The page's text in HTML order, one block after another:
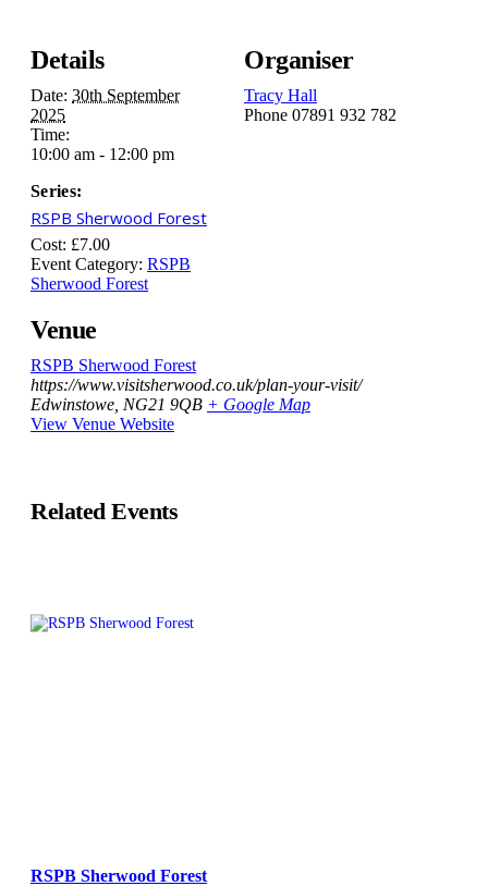
Details
Date: 30th September
2025
Time:
10:00 am - 12:00 pm
Series:
RSPB Sherwood Forest
Cost: £7.00
Event Category: RSPB
Sherwood Forest
Venue
RSPB Sherwood Forest
https://www.visitsherwood.co.uk/plan-your-visit/
Edwinstowe NG21 9QB + Google Map
View Venue Website
Organiser
Tracy Hall
Phone 07891 932 782‬
Related Events
RSPB Sherwood Forest